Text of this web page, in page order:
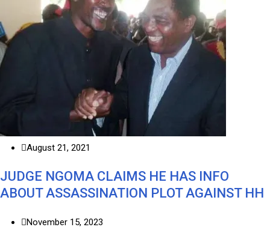
August 21, 2021
JUDGE NGOMA CLAIMS HE HAS INFO
ABOUT ASSASSINATION PLOT AGAINST HH
November 15, 2023